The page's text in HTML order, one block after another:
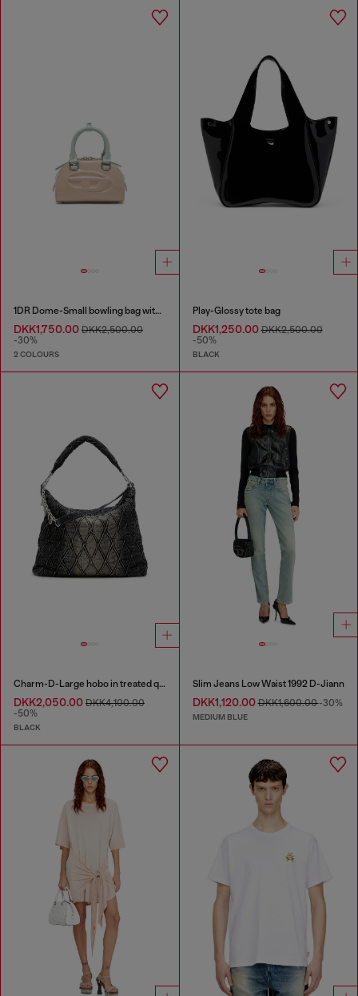
1DR Dome-Small bowling bag with naplak effect
DKK1,750.00 DKK2,500.00
-30%
2 COLOURS
Play-Glossy tote bag
DKK1,250.00DKK2,500.00
-50%
BLACK
Charm-D-Large hobo in treated quilted denim
DKK2,050.00 DKK4,100.00
-50%
BLACK
Slim Jeans Low Waist 1992 D-Jiann
DKK1,120.00DKK1,600.00-30%
MEDIUM BLUE